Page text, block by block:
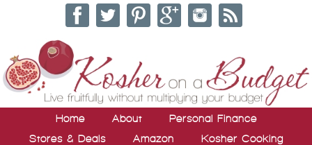
Home About
Personal Finance
Stores & Deals
Amazon
Kosher Cooking